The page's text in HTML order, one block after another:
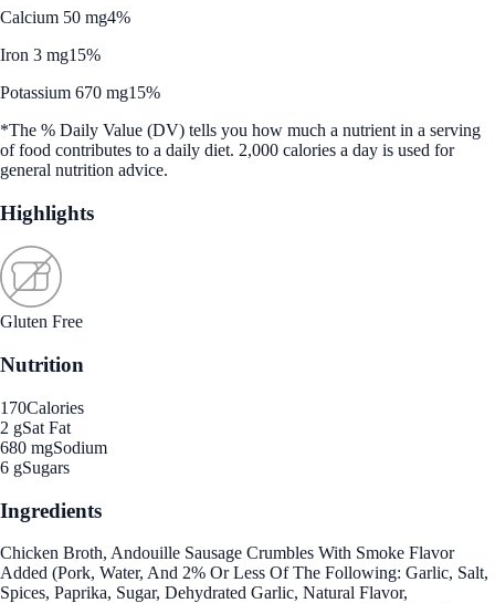
Calcium 50 mg4%
Iron 3 mg15%
Potassium 670 mg15%
*The % Daily Value (DV) tells you how much a nutrient in a serving
of food contributes to a daily diet. 2,000 calories a day is used for
general nutrition advice.
Highlights
Gluten Free
Nutrition
170Calories
2 gSat Fat
680 mgSodium
6 gSugars
Ingredients
Chicken Broth, Andouille Sausage Crumbles With Smoke Flavor
Added (Pork, Water, And 2% Or Less Of The Following: Garlic, Salt,
Spices, Paprika, Sugar, Dehydrated Garlic, Natural Flavor,